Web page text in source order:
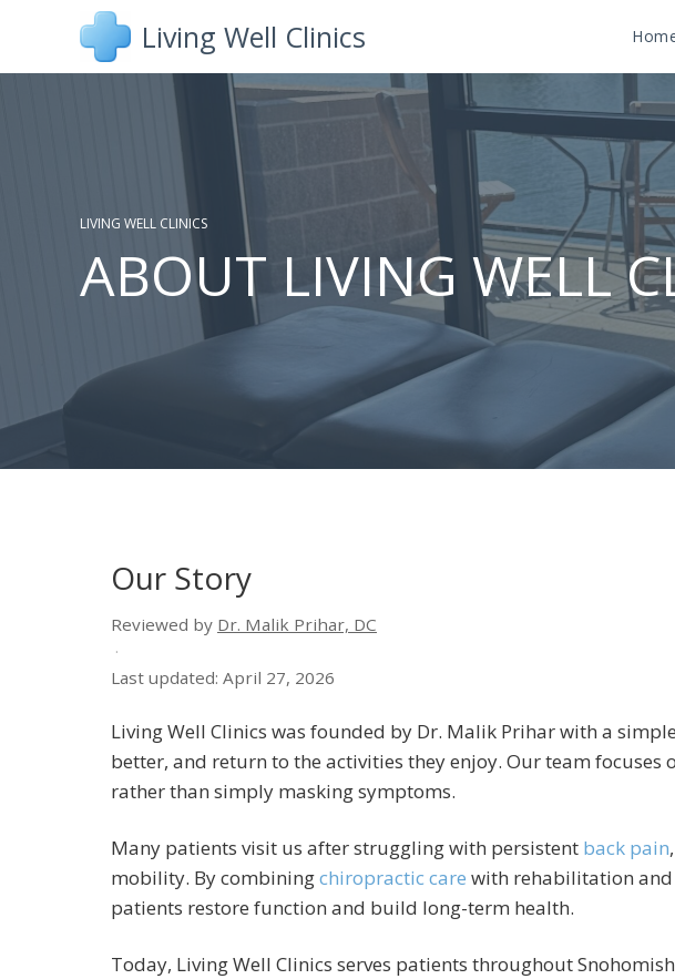
content
Living Well Clinics
LIVING WELL CLINICS
ABOUT LIVING WELL
Our Story
Reviewed by Dr. Malik Prihar, DC
·
Last updated: April 27, 2026
Living Well Clinics was founded by Dr. Malik Prihar with a
better, and return to the activities they enjoy. Our team
rather than simply masking symptoms.
Many patients visit us after struggling with persistent back pain,
mobility. By combiningchiropractic care with rehabilitation and
patients restore function and build long-term health.
Today, Living Well Clinics serves patients throughout